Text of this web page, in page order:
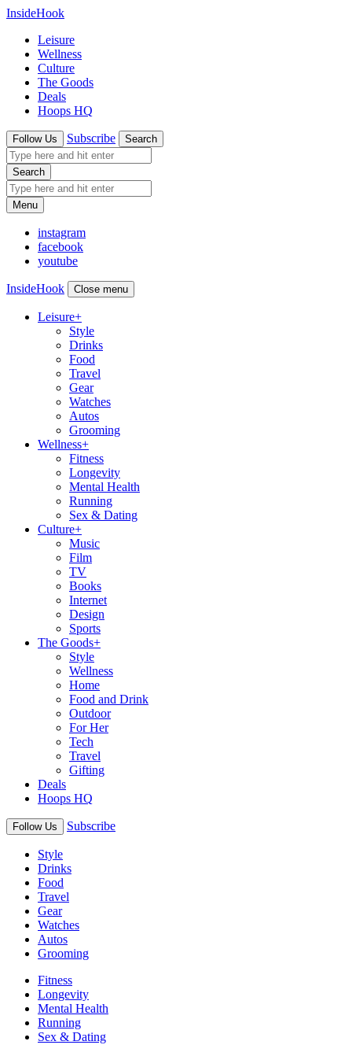
InsideHook
Leisure
Wellness
Culture
The Goods
Deals
Hoops HQ
Follow Us Subscribe Search
Search
Menu
instagram
facebook
youtube
InsideHook Close menu
Leisure+
Style
Drinks
Food
Travel
Gear
Watches
Autos
Grooming
Wellness+
Fitness
Longevity
Mental Health
Running
Sex & Dating
Culture+
Music
Film
TV
Books
Internet
Design
Sports
The Goods+
Style
Wellness
Home
Food and Drink
Outdoor
For Her
Tech
Travel
Gifting
Deals
Hoops HQ
Follow Us Subscribe
Style
Drinks
Food
Travel
Gear
Watches
Autos
Grooming
Fitness
Longevity
Mental Health
Running
Sex & Dating